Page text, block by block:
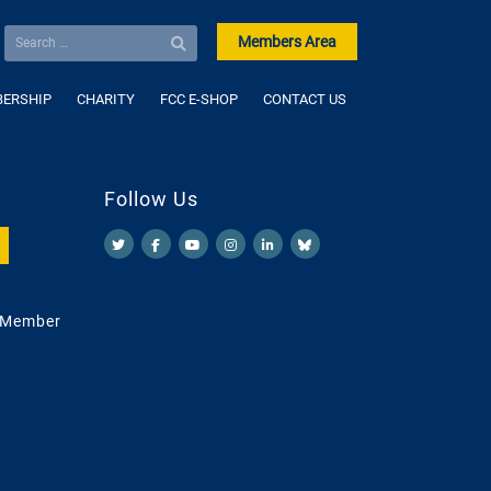
Members Area
CHARITY FCC E-SHOP CONTACT US
Follow Us